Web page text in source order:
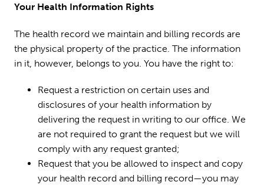
Your Health Information Rights
The health record we maintain and billing records are
the physical property of the practice. The information
in it, however, belongs to you. You have the right to:
Request a restriction on certain uses and
disclosures of your health information by
delivering the request in writing to our office. We
are not required to grant the request but we will
comply with any request granted;
Request that you be allowed to inspect and copy
your health record and billing record—you may